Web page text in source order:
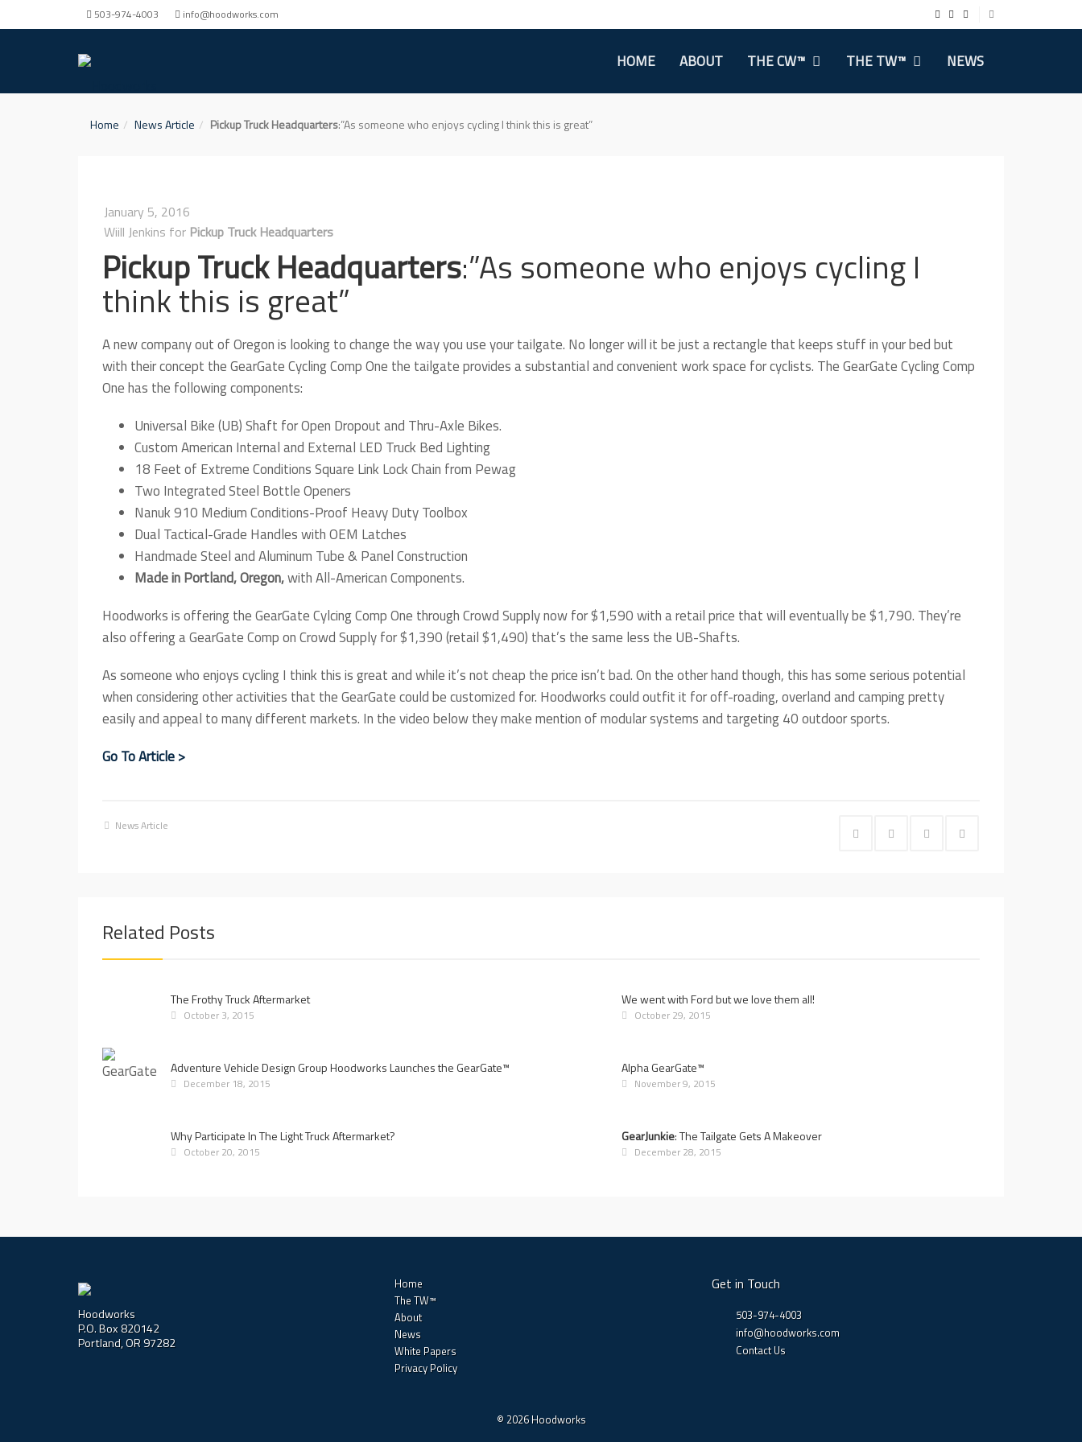
503-974-4003 info@hoodworks.com
HOME ABOUT THE CW™ THE TW™ NEWS
Home News Article Pickup Truck Headquarters:”As someone who enjoys cycling I think this is great”
January 5, 2016
Wiill Jenkins for Pickup Truck Headquarters
Pickup Truck Headquarters:”As someone who enjoys cycling I
think this is great”
A new company out of Oregon is looking to change the way you use your tailgate. No longer will it be just a rectangle that keeps stuff in your bed but
with their concept the GearGate Cycling Comp One the tailgate provides a substantial and convenient work space for cyclists. The GearGate Cycling Comp
One has the following components:
Universal Bike (UB) Shaft for Open Dropout and Thru-Axle Bikes.
Custom American Internal and External LED Truck Bed Lighting
18 Feet of Extreme Conditions Square Link Lock Chain from Pewag
Two Integrated Steel Bottle Openers
Nanuk 910 Medium Conditions-Proof Heavy Duty Toolbox
Dual Tactical-Grade Handles with OEM Latches
Handmade Steel and Aluminum Tube & Panel Construction
Made in Portland, Oregon,with All-American Components.
Hoodworks is offering the GearGate Cylcing Comp One through Crowd Supply now for $1,590 with a retail price that will eventually be $1,790. They’re
also offering a GearGate Comp on Crowd Supply for $1,390 (retail $1,490) that’s the same less the UB-Shafts.
As someone who enjoys cycling I think this is great and while it’s not cheap the price isn’t bad. On the other hand though, this has some serious potential
when considering other activities that the GearGate could be customized for. Hoodworks could outfit it for off-roading, overland and camping pretty
easily and appeal to many different markets. In the video below they make mention of modular systems and targeting 40 outdoor sports.
Go To Article >
News Article
Related Posts
The Frothy Truck Aftermarket
October 3, 2015
Adventure Vehicle Design Group Hoodworks Launches the GearGate™
December 18, 2015
Why Participate In The Light Truck Aftermarket?
October 20, 2015
We went with Ford but we love them all!
October 29, 2015
Alpha GearGate™
November 9, 2015
GearJunkie: The Tailgate Gets A Makeover
December 28, 2015
Hoodworks
P.O. Box 820142
Portland, OR 97282
Home
The TW™
About
News
White Papers
Privacy Policy
Get in Touch
503-974-4003
info@hoodworks.com
Contact Us
© 2026 Hoodworks